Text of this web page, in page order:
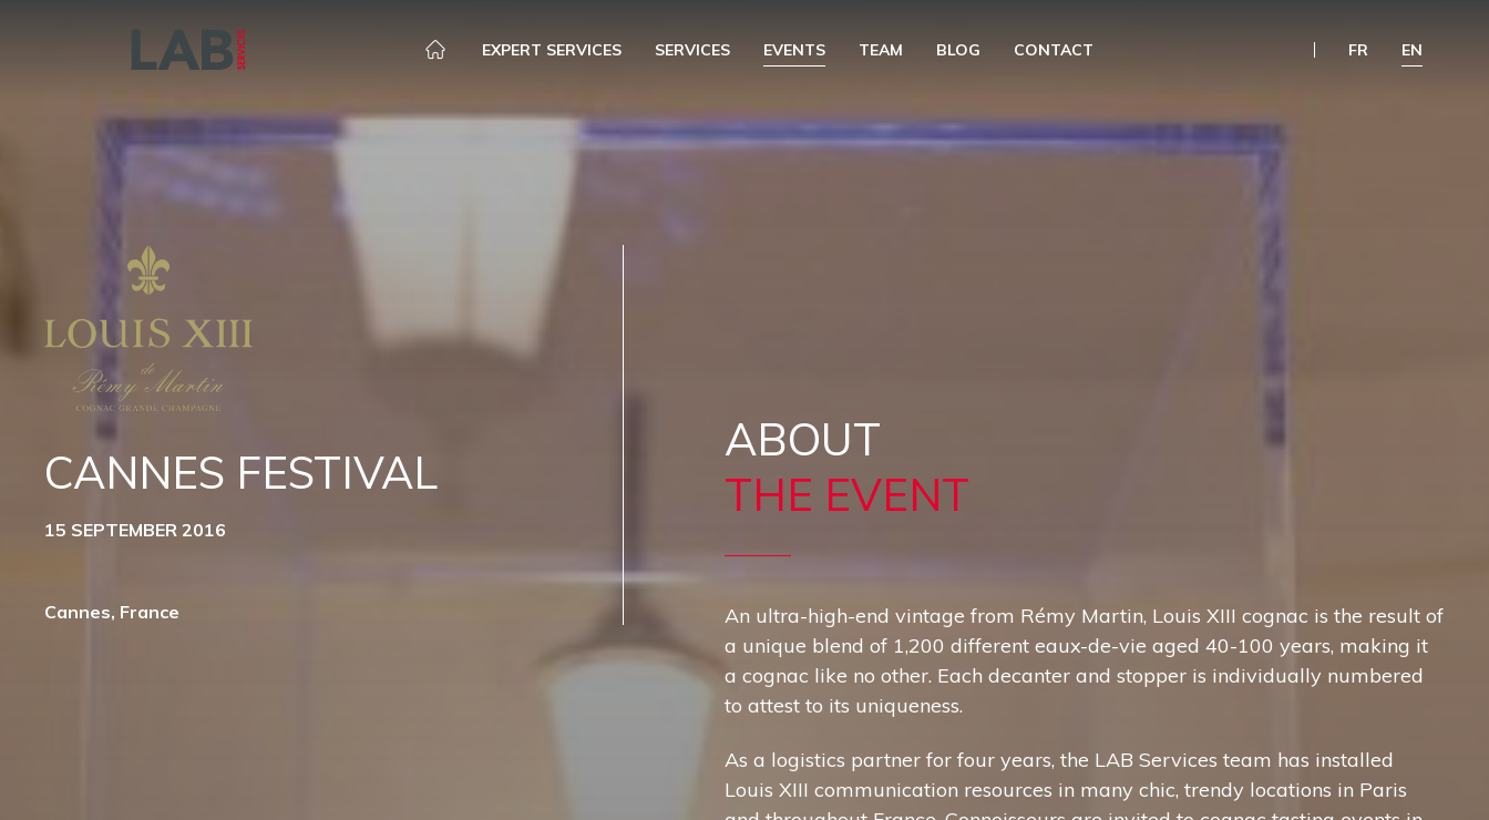
EXPERT SERVICES SERVICES EVENTS TEAM BLOG CONTACT FR EN
CANNES FESTIVAL
15 SEPTEMBER 2016
Cannes, France
ABOUT
THE EVENT
An ultra-high-end vintage from Rémy Martin, Louis XIII cognac is the result of
a unique blend of 1,200 different eaux-de-vie aged 40-100 years, making it
a cognac like no other. Each decanter and stopper is individually numbered
to attest to its uniqueness.
As a logistics partner for four years, the LAB Services team has installed
Louis XIII communication resources in many chic, trendy locations in Paris